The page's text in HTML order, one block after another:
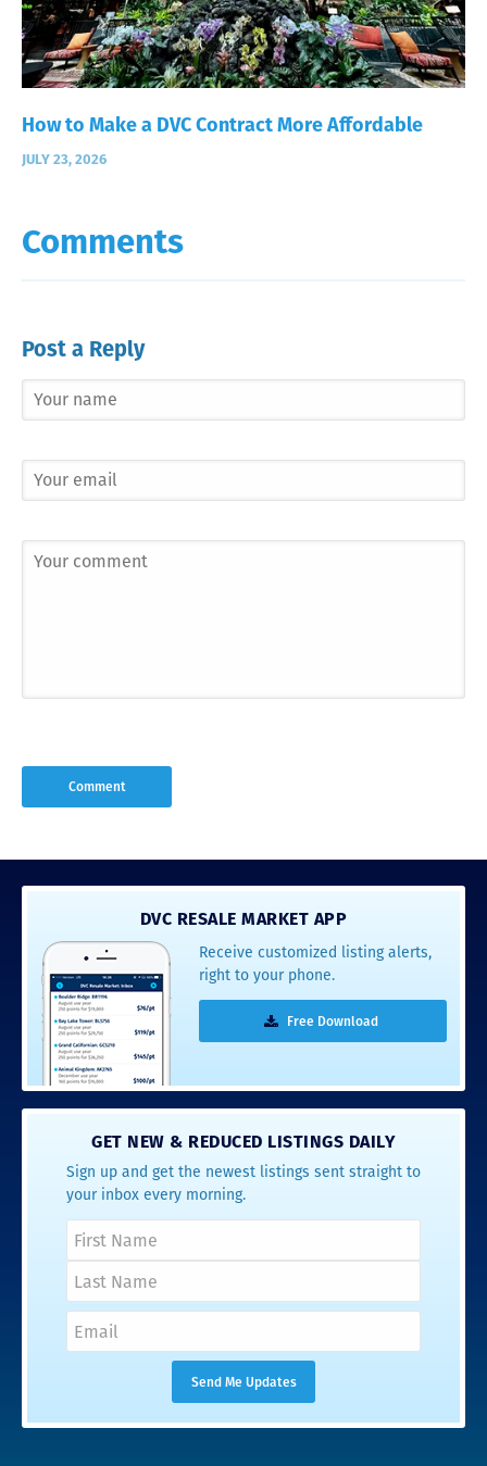
How to Make a DVC Contract More Affordable
JULY 23, 2026
Comments
Post a Reply
DVC RESALE MARKET APP
Receive customized listing alerts,
right to your phone.
Free Download
GET NEW & REDUCED LISTINGS DAILY
Sign up and get the newest listings sent straight to
your inbox every morning.